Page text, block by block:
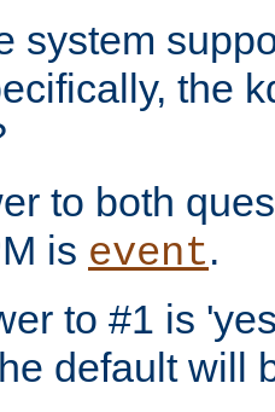
system
the
to both
is event.
to #1 is
default will